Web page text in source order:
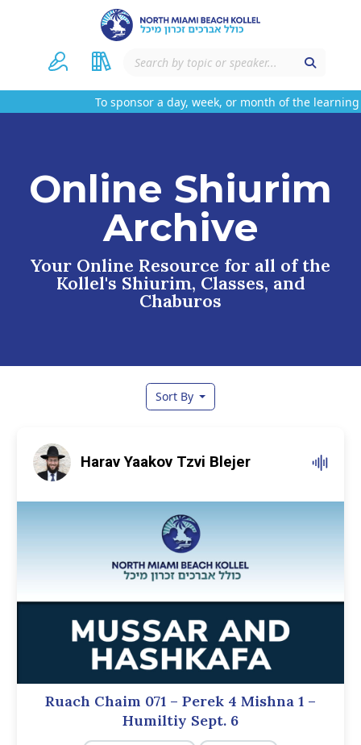
To sponsor a day, week, or month of the learning
Online Shiurim
Archive
Your Online Resource for all of the
Kollel's Shiurim, Classes, and
Chaburos
Sort By
Harav Yaakov Tzvi Blejer
Ruach Chaim 071 – Perek 4 Mishna 1 –
Humiltiy Sept. 6